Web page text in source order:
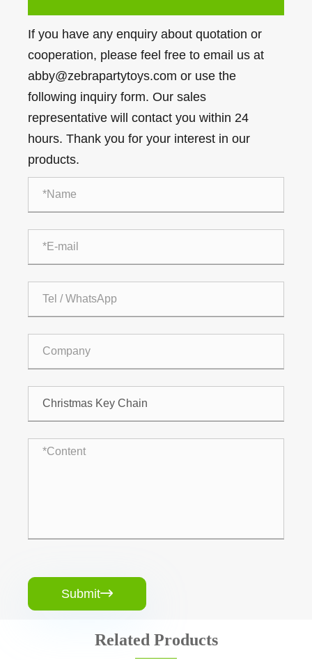
If you have any enquiry about quotation or
cooperation, please feel free to email us at
abby@zebrapartytoys.com or use the
following inquiry form. Our sales
representative will contact you within 24
hours. Thank you for your interest in our
products.
Submit
Related Products